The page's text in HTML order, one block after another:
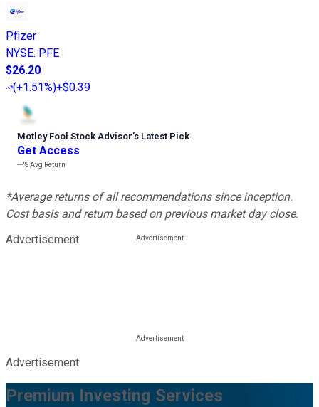
Pfizer
NYSE: PFE
$26.20
(+1.51%)+$0.39
Motley Fool Stock Advisor’s Latest Pick
Get Access
---%Avg Return
*Average returns of all recommendations since inception.
Cost basis and return based on previous market day close.
Advertisement
Advertisement
Premium Investing Services